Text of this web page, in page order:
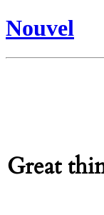
Nouvel
Great